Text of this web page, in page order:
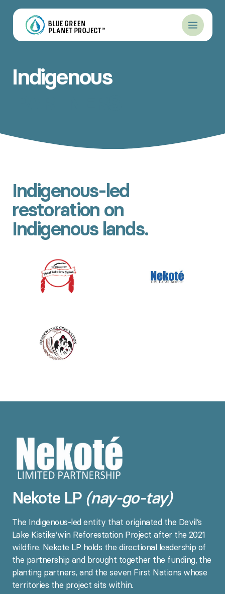
content
Indigenous
Indigenous-led
restoration on
Indigenous lands.
Nekote LP (nay-go-tay)
The Indigenous-led entity that originated the Devil’s
Lake Kistike’win Reforestation Project after the 2021
wildfire. Nekote LP holds the directional leadership of
the partnership and brought together the funding, the
planting partners, and the seven First Nations whose
territories the project sits within.